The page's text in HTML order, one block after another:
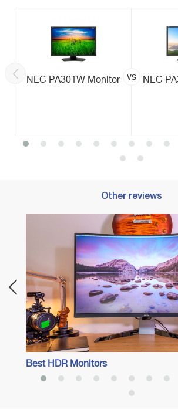
NEC PA301W Monitor vs NEC
Other reviews
Best HDR Monitors